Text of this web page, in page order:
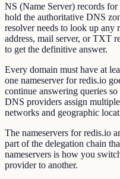
NS (Name Server) records
hold the authoritative DNS
resolver needs to look up
address, mail server, or TXT
to get the definitive answer.
Every domain must have at
one nameserver for redis.io
continue answering queries
DNS providers assign
networks and geographic
The nameservers for redis.io
part of the delegation chain
nameservers is how you
provider to another.